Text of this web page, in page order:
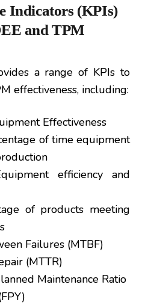
Indicators (KPIs)
and TPM
a range of KPIs to
effectiveness, including:
Effectiveness
of time equipment
efficiency and
of products meeting
Failures (MTBF)
(MTTR)
Maintenance Ratio